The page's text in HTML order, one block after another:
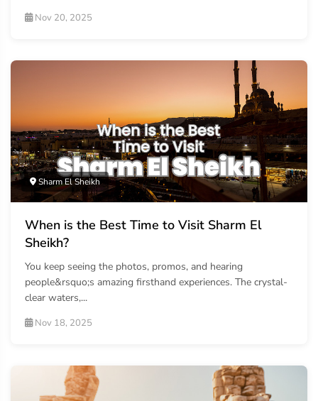
Nov 20, 2025
Sharm El Sheikh
When is the Best Time to Visit Sharm El
Sheikh?
You keep seeing the photos, promos, and hearing
people&rsquo;s amazing firsthand experiences. The crystal-
clear waters,...
Nov 18, 2025